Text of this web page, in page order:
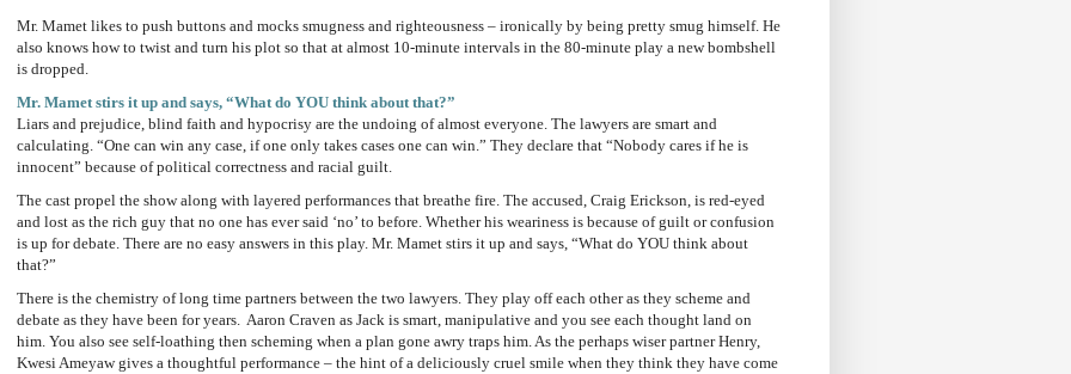
Mr. Mamet likes to push buttons and mocks smugness and righteousness – ironically by being pretty smug himself. He
also knows how to twist and turn his plot so that at almost 10-minute intervals in the 80-minute play a new bombshell
is dropped.
Mr. Mamet stirs it up and says, “What do YOU think about that?”
Liars and prejudice, blind faith and hypocrisy are the undoing of almost everyone. The lawyers are smart and
calculating. “One can win any case, if one only takes cases one can win.” They declare that “Nobody cares if he is
innocent” because of political correctness and racial guilt.
The cast propel the show along with layered performances that breathe fire. The accused, Craig Erickson, is red-eyed
and lost as the rich guy that no one has ever said ‘no’ to before. Whether his weariness is because of guilt or confusion
is up for debate. There are no easy answers in this play. Mr. Mamet stirs it up and says, “What do YOU think about
that?”
There is the chemistry of long time partners between the two lawyers. They play off each other as they scheme and
debate as they have been for years. Aaron Craven as Jack is smart, manipulative and you see each thought land on
him. You also see self-loathing then scheming when a plan gone awry traps him. As the perhaps wiser partner Henry,
Kwesi Ameyaw gives a thoughtful performance – the hint of a deliciously cruel smile when they think they have come